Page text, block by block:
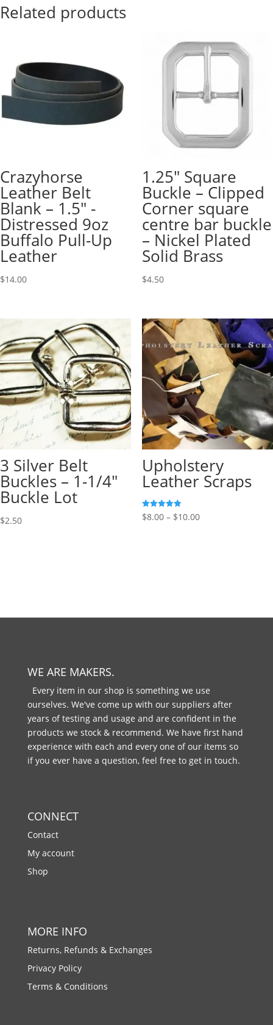
Related products
Crazyhorse
Leather Belt
Blank – 1.5″ -
Distressed 9oz
Buffalo Pull-Up
Leather
$14.00
1.25″ Square
Buckle – Clipped
Corner square
centre bar buckle
– Nickel Plated
Solid Brass
$4.50
3 Silver Belt
Buckles – 1-1/4″
Buckle Lot
$2.50
Upholstery
Leather Scraps
Rated
5.00
$8.00– $10.00
WE ARE MAKERS.
Every item in our shop is something we use
ourselves. We've come up with our suppliers after
years of testing and usage and are confident in the
products we stock & recommend. We have first hand
experience with each and every one of our items so
if you ever have a question, feel free to get in touch.
CONNECT
Contact
My account
Shop
MORE INFO
Returns, Refunds & Exchanges
Privacy Policy
Terms & Conditions